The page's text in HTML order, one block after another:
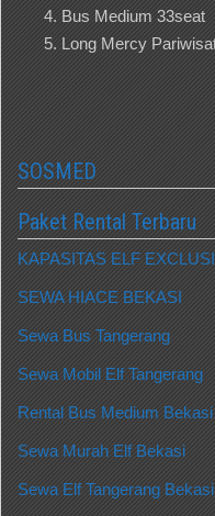
Bus Medium 33seat
Long Mercy
SOSMED
Paket Rental Terbaru
KAPASITAS ELF
SEWA HIACE BEKASI
Sewa Bus Tangerang
Sewa Mobil Elf Tangerang
Rental Bus Medium Bekasi
Sewa Murah Elf Bekasi
Sewa Elf Tangerang Bekasi